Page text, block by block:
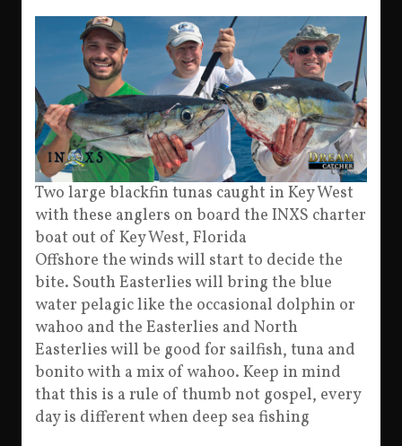
Two large blackfin tunas caught in Key West
with these anglers on board the INXS charter
boat out of Key West, Florida
Offshore the winds will start to decide the
bite. South Easterlies will bring the blue
water pelagic like the occasional dolphin or
wahoo and the Easterlies and North
Easterlies will be good for sailfish, tuna and
bonito with a mix of wahoo. Keep in mind
that this is a rule of thumb not gospel, every
day is different when deep sea fishing